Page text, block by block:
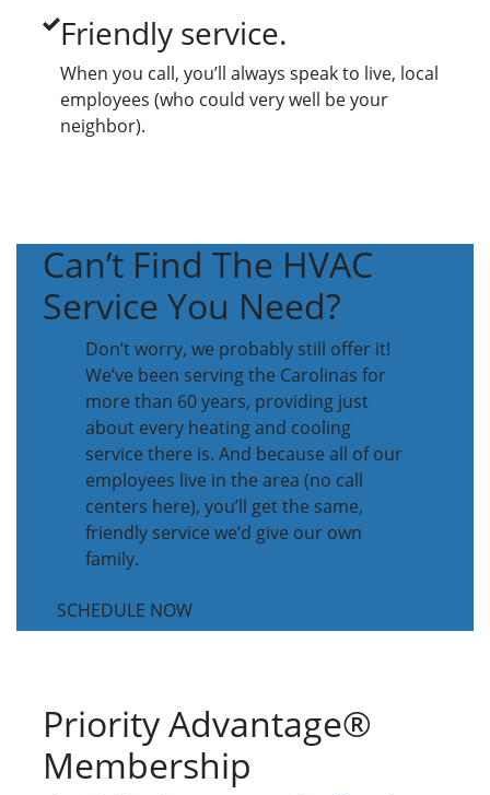
Friendly service.
When you call, you’ll always speak to live, local
employees (who could very well be your
neighbor).
Can’t Find The HVAC
Service You Need?
Don’t worry, we probably still offer it!
We’ve been serving the Carolinas for
more than 60 years, providing just
about every heating and cooling
service there is. And because all of our
employees live in the area (no call
centers here), you’ll get the same,
friendly service we’d give our own
family.
SCHEDULE NOW
Priority Advantage®
Membership